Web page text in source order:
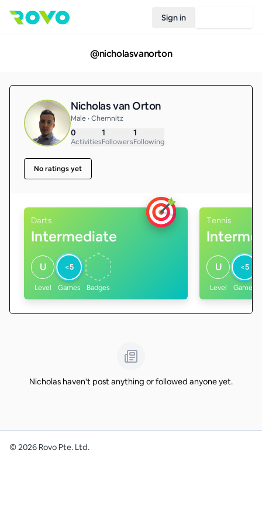
Sign in
@nicholasvanorton
Nicholas van Orton
Male • Chemnitz
0
Activities
1
Followers
1
Following
No ratings yet
Darts
Intermediate
U
Level
<5
Games Badges
Tennis
U
Level
<5
Games
Nicholas haven't post anything or followed anyone yet.
©2026 Rovo Pte. Ltd.